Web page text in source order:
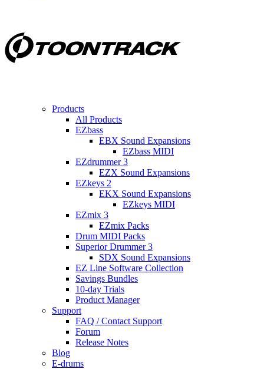
Products
All Products
EZbass
EBX Sound Expansions
EZbass MIDI
EZdrummer 3
EZX Sound Expansions
EZkeys 2
EKX Sound Expansions
EZkeys MIDI
EZmix 3
EZmix Packs
Drum MIDI Packs
Superior Drummer 3
SDX Sound Expansions
EZ Line Software Collection
Savings Bundles
10-day Trials
Product Manager
Support
FAQ / Contact Support
Forum
Release Notes
Blog
E-drums